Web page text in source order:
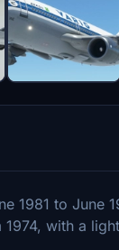
1981 to June
with a